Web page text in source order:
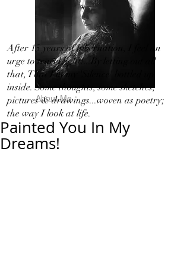
About Me
After 15 years of hibernation, I feel an
urge to travel light!...By letting out all
that, That I in my 'Silence' bottled up
inside. Some thoughts, some sketches,
pictures & drawings...woven as poetry;
the way I look at life.
Painted You In My
Dreams!